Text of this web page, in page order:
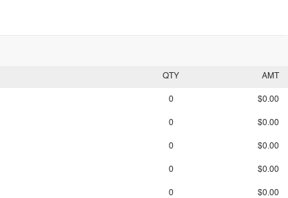
QTY AMT
0 $0.00
0 $0.00
0 $0.00
0 $0.00
0 $0.00